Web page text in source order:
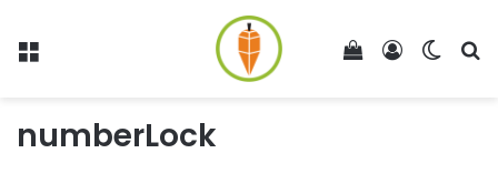
Menu Log In
View your
numberLock